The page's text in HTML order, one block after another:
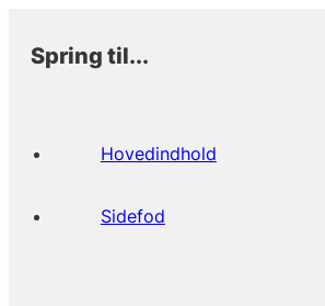
Spring til...
Hovedindhold
Sidefod